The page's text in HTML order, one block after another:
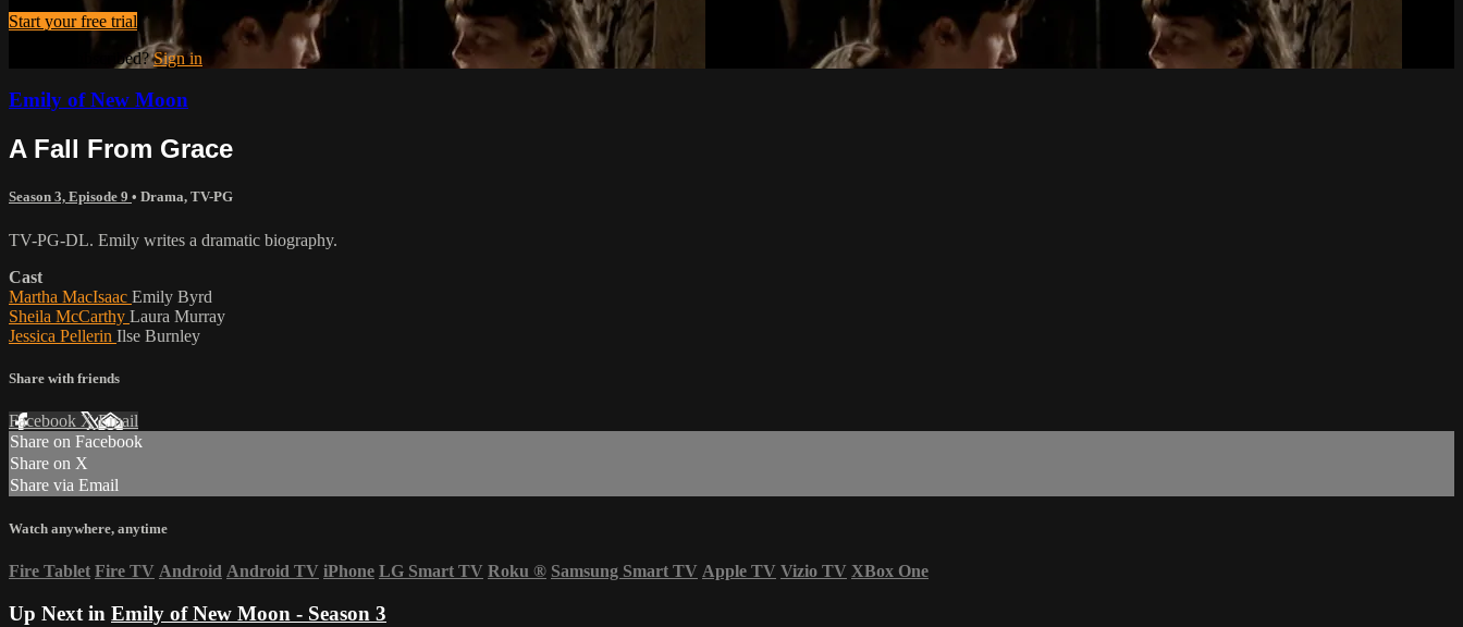
Start your free trial
Already subscribed?Sign in
Emily of New Moon
A Fall From Grace
Season 3, Episode 9 • Drama, TV-PG
TV-PG-DL. Emily writes a dramatic biography.
Cast
Martha MacIsaac Emily Byrd
Sheila McCarthy Laura Murray
Jessica Pellerin Ilse Burnley
Share with friends
Facebook XEmail
Share on Facebook
Share on X
Share via Email
Watch anywhere, anytime
Fire Tablet Fire TV Android Android TV iPhone LG Smart TV Roku ® Samsung Smart TV Apple TV Vizio TV XBox One
Up Next in Emily of New Moon - Season 3